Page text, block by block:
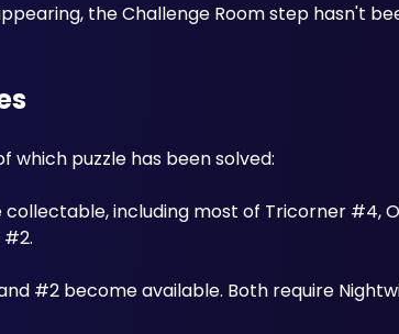
the Challenge Room step hasn't
puzzle has been solved:
including most of Tricorner #4,
#2 become available. Both require